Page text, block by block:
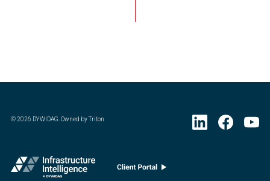
©2026 DYWIDAG. Owned by Triton